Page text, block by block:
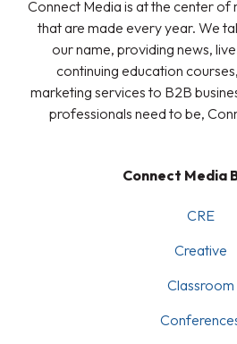
Connect Media is at the center of
that are made every year. We
our name, providing news,
continuing education
marketing services to B2B
professionals need to be,
Connect Media
CRE
Creative
Classroom